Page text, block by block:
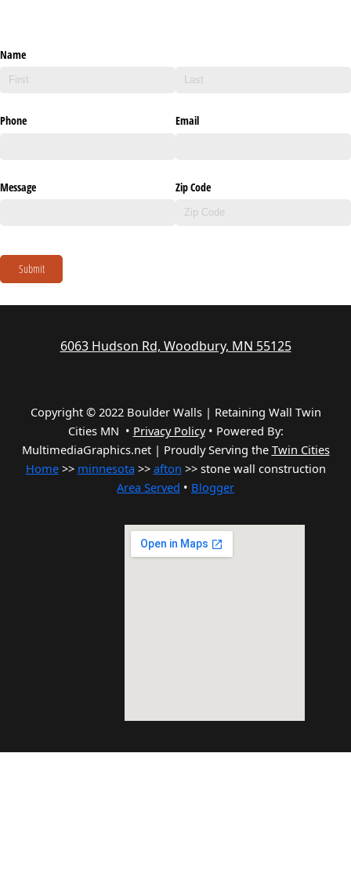
Name
Phone Email
Message Zip Code
Submit
6063 Hudson Rd, Woodbury, MN 55125
Copyright © 2022 Boulder Walls | Retaining Wall Twin
Cities MN • Privacy Policy• Powered By:
MultimediaGraphics.net | Proudly Serving the Twin Cities
Home>> minnesota >> afton >> stone wall construction
Area Served • Blogger